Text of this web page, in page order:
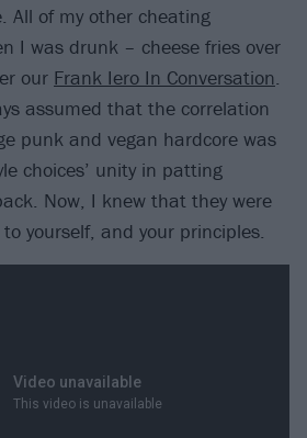
All of my other cheating
I was drunk – cheese fries over
our Frank Iero In Conversation.
assumed that the correlation
punk and vegan hardcore was
choices’ unity in patting
Now, I knew that they were
yourself, and your principles.